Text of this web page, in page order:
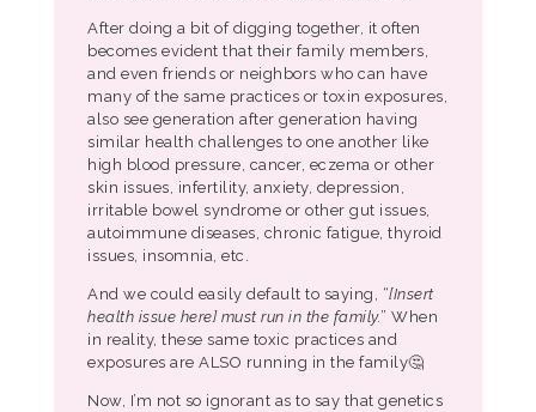
After doing a bit of digging together, it often
becomes evident that their family members,
and even friends or neighbors who can have
many of the same practices or toxin exposures,
also see generation after generation having
similar health challenges to one another like
high blood pressure, cancer, eczema or other
skin issues, infertility, anxiety, depression,
irritable bowel syndrome or other gut issues,
autoimmune diseases, chronic fatigue, thyroid
issues, insomnia, etc.
And we could easily default to saying, “[Insert
health issue here] must run in the family.” When
in reality, these same toxic practices and
exposures are ALSO running in the family🤔
Now, I’m not so ignorant as to say that genetics